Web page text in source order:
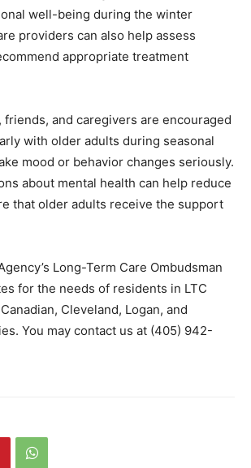
well-being during the winter
providers can also help assess
appropriate treatment
friends, and caregivers are encouraged
with older adults during seasonal
mood or behavior changes seriously.
about mental health can help reduce
that older adults receive the support
Long-Term Care Ombudsman
for the needs of residents in LTC
Cleveland, Logan, and
You may contact us at (405) 942-